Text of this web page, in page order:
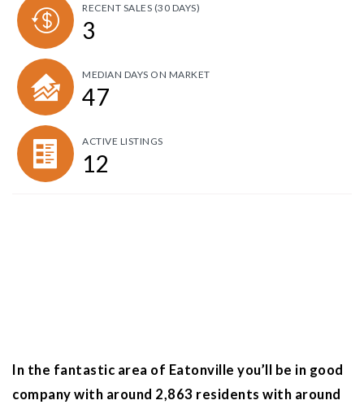
RECENT SALES (30 DAYS)
3
MEDIAN DAYS ON MARKET
47
ACTIVE LISTINGS
12
In the fantastic area of Eatonville you’ll be in good
company with around 2,863 residents with around